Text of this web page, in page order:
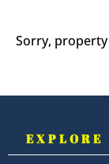
Sorry,
EXPLORE